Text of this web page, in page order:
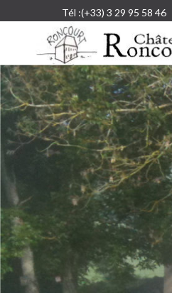
Tél :(+33) 3 29 95 58 46